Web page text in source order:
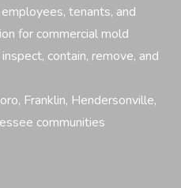
tenants, and
for commercial mold
contain, remove, and
Franklin, Hendersonville,
communities